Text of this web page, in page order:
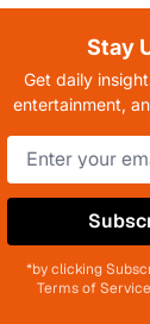
Stay
Get daily
entertainment,
*by clicking
Terms of